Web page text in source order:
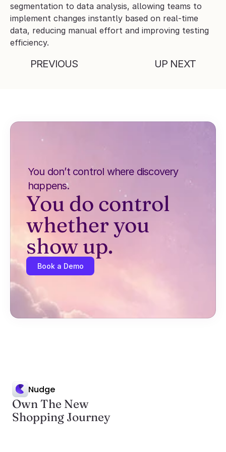
segmentation to data analysis, allowing teams to
implement changes instantly based on real-time
data, reducing manual effort and improving testing
efficiency.
PREVIOUS UP NEXT
You don’t control where discovery
happens.
You do control
whether you
show up.
Book a Demo
Nudge
Own The New
Shopping Journey